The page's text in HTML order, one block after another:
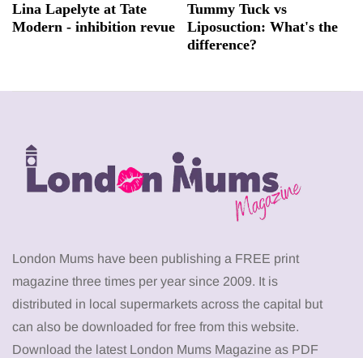
Lina Lapelyte at Tate
Modern - inhibition revue
Tummy Tuck vs
Liposuction: What's the
difference?
London Mums have been publishing a FREE print
magazine three times per year since 2009. It is
distributed in local supermarkets across the capital but
can also be downloaded for free from this website.
Download the latest London Mums Magazine as PDF